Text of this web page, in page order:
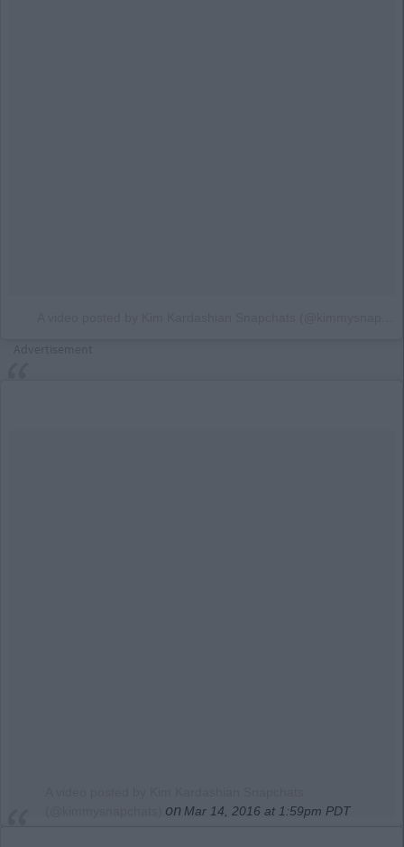
on Mar 14, 2016 at 1:59pm PDT